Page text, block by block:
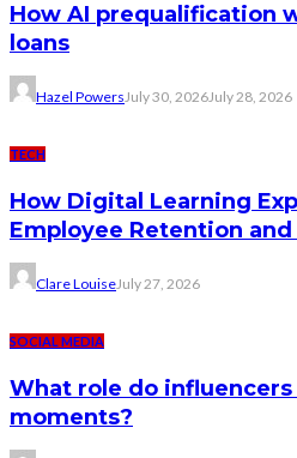
How AI prequalification
loans
Hazel PowersJuly 30, 2026July 28, 2026
TECH
How Digital Learning
Employee Retention
Clare LouiseJuly 27, 2026
SOCIAL MEDIA
What role do
moments?